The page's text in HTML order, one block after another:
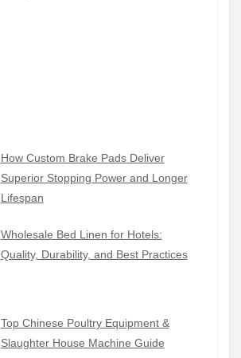
How Custom Brake Pads Deliver
Superior Stopping Power and Longer
Lifespan
Wholesale Bed Linen for Hotels:
Quality, Durability, and Best Practices
Top Chinese Poultry Equipment &
Slaughter House Machine Guide